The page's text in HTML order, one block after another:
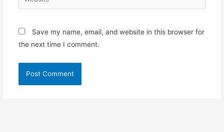
Save my name, email, and website in this browser for
the next time I comment.